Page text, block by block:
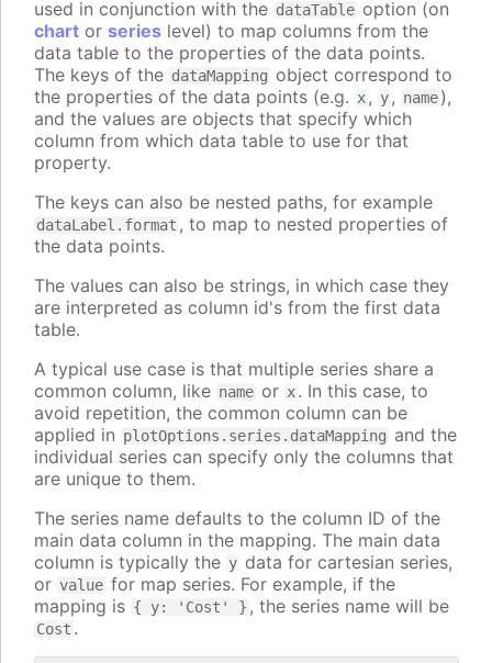
used in conjunction with the dataTable option (on
chart or series level) to map columns from the
data table to the properties of the data points.
The keys of the dataMapping object correspond to
the properties of the data points (e.g. x, y, name),
and the values are objects that specify which
column from which data table to use for that
property.
The keys can also be nested paths, for example
dataLabel.format , to map to nested properties of
the data points.
The values can also be strings, in which case they
are interpreted as column id's from the first data
table.
A typical use case is that multiple series share a
common column, like name or x. In this case, to
avoid repetition, the common column can be
applied in plotOptions.series.dataMapping and the
individual series can specify only the columns that
are unique to them.
The series name defaults to the column ID of the
main data column in the mapping. The main data
column is typically the y data for cartesian series,
or value for map series. For example, if the
mapping is { y: 'Cost' } , the series name will be
Cost .